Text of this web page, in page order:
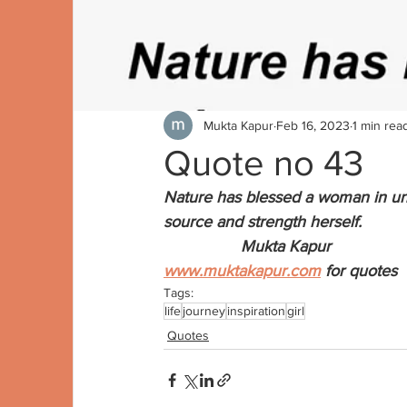
Quote no 43
Mukta Kapur Feb 16, 2023 1 min
Nature has blessed a woman in
source and strength herself.
Mukta Kapur
www.muktakapur.com for quotes
Tags:
lifejourneyinspirationgirl
Quotes